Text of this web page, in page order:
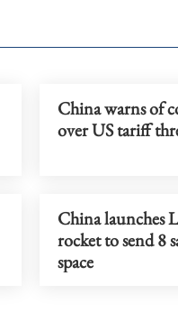
China warns of
over US tariff
China launches
rocket to send 8
space